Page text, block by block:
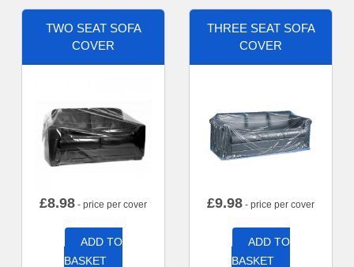
TWO SEAT SOFA
COVER
£8.98 - price per cover
ADD TO
BASKET
THREE SEAT SOFA
COVER
£9.98 - price per cover
ADD TO
BASKET